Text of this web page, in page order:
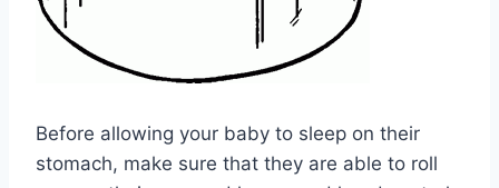
Before allowing your baby to sleep on their
stomach, make sure that they are able to roll